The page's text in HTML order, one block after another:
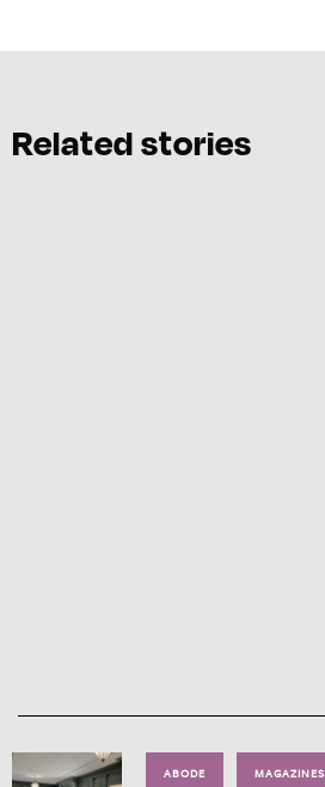
Related stories
ABODE MAGAZINES